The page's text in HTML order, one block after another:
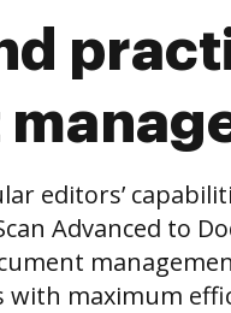
editors’
Advanced to
maximum